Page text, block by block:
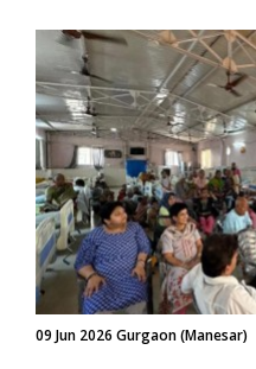
09 Jun 2026 Gurgaon (Manesar)